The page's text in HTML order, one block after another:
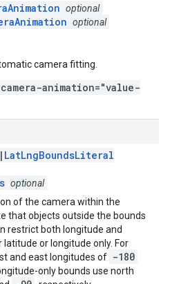
optional
optional
camera fitting.
animation="value-
| LatLngBoundsLiteral
optional
of the camera within the
that objects outside the bounds
restrict both longitude and
or longitude only. For
and east longitudes of -180
only bounds use north